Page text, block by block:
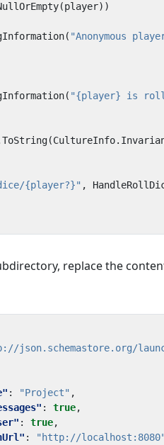
(player))
( "Anonymous
( "{player} is
ToString(CultureInfo.
{player?}" ,
replace the
json.schemastore.org/
: "Project" ,
: true,
: true,
: "http://localhost:8080"